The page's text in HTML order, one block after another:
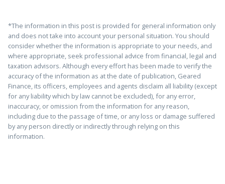
*The information in this post is provided for general information only
and does not take into account your personal situation. You should
consider whether the information is appropriate to your needs, and
where appropriate, seek professional advice from financial, legal and
taxation advisors. Although every effort has been made to verify the
accuracy of the information as at the date of publication, Geared
Finance, its officers, employees and agents disclaim all liability (except
for any liability which by law cannot be excluded), for any error,
inaccuracy, or omission from the information for any reason,
including due to the passage of time, or any loss or damage suffered
by any person directly or indirectly through relying on this
information.